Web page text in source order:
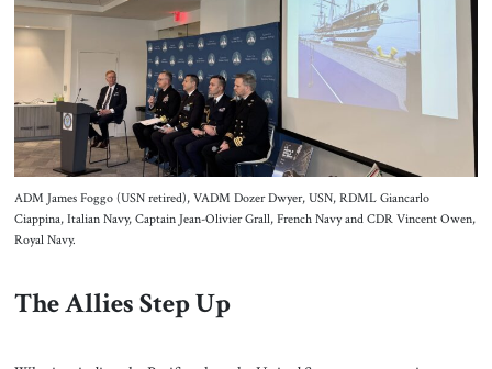
ADM James Foggo (USN retired), VADM Dozer Dwyer, USN, RDML Giancarlo
Ciappina, Italian Navy, Captain Jean-Olivier Grall, French Navy and CDR Vincent Owen,
Royal Navy.
The Allies Step Up